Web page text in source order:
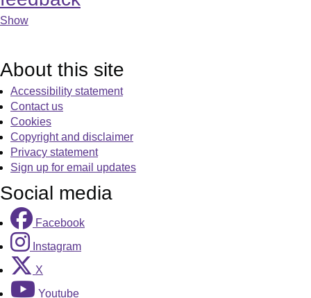
Show
About this site
Accessibility statement
Contact us
Cookies
Copyright and disclaimer
Privacy statement
Sign up for email updates
Social media
Facebook
Instagram
X
Youtube